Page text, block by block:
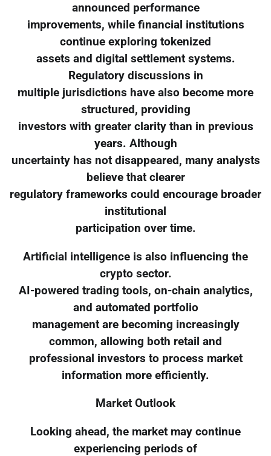
announced performance
improvements, while financial institutions
continue exploring tokenized
assets and digital settlement systems.
Regulatory discussions in
multiple jurisdictions have also become more
structured, providing
investors with greater clarity than in previous
years. Although
uncertainty has not disappeared, many analysts
believe that clearer
regulatory frameworks could encourage broader
institutional
participation over time.
Artificial intelligence is also influencing the
crypto sector.
AI-powered trading tools, on-chain analytics,
and automated portfolio
management are becoming increasingly
common, allowing both retail and
professional investors to process market
information more efficiently.
Market Outlook
Looking ahead, the market may continue
experiencing periods of